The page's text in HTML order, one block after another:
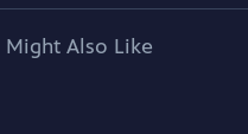
Might Also Like